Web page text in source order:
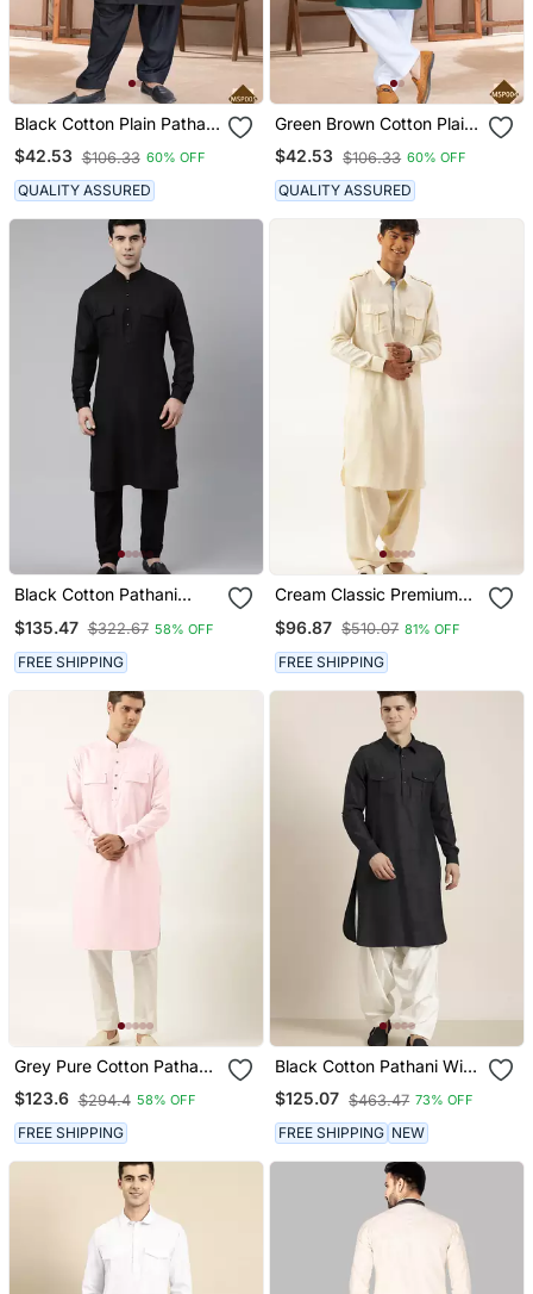
Black Cotton Plain Pathani
Suits For Mens Wear
$42.53 $106.33 60% OFF
QUALITY ASSURED
Green Brown Cotton Plain
Pathani Suits For Mens
Wear
$42.53 $106.33 60% OFF
QUALITY ASSURED
Black Cotton Pathani
Pocket
$135.47 $322.67 58% OFF
FREE SHIPPING
Cream Classic Premium
$96.87 $510.07 81% OFF
FREE SHIPPING
Grey Pure Cotton Pathani
Kurta Pajama With Patch
Pocket
$123.6 $294.4 58% OFF
FREE SHIPPING
Black Cotton Pathani With
Salwar
$125.07 $463.47 73% OFF
FREE SHIPPING NEW